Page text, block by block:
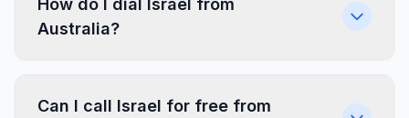
How do I dial Israel from
Australia?
Can I call Israel for free from